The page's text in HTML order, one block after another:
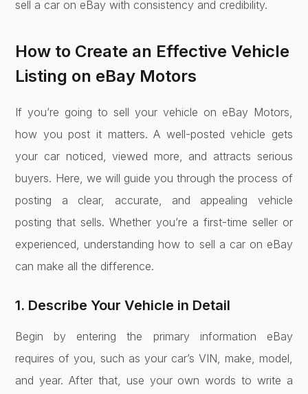
sell a car on eBay with consistency and credibility.
How to Create an Effective Vehicle
Listing on eBay Motors
If you’re going to sell your vehicle on eBay Motors,
how you post it matters. A well-posted vehicle gets
your car noticed, viewed more, and attracts serious
buyers. Here, we will guide you through the process of
posting a clear, accurate, and appealing vehicle
posting that sells. Whether you’re a first-time seller or
experienced, understanding how to sell a car on eBay
can make all the difference.
1. Describe Your Vehicle in Detail
Begin by entering the primary information eBay
requires of you, such as your car’s VIN, make, model,
and year. After that, use your own words to write a